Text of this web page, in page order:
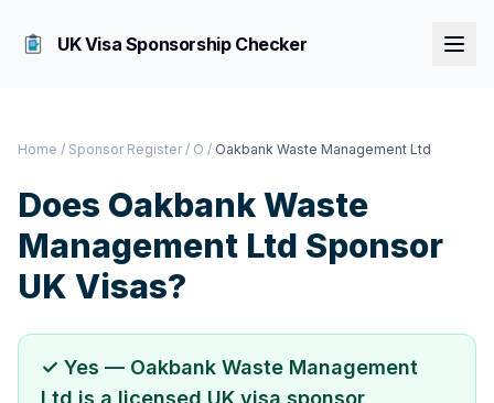
UK Visa Sponsorship Checker
Home / Sponsor Register / O / Oakbank Waste Management Ltd
Does Oakbank Waste
Management Ltd Sponsor
UK Visas?
✓ Yes — Oakbank Waste Management
Ltd is a licensed UK visa sponsor